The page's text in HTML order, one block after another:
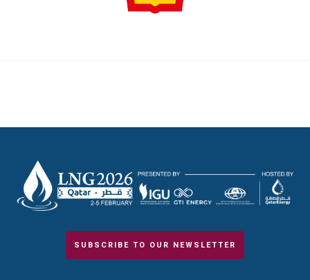
SUBSCRIBE TO OUR NEWSLETTER